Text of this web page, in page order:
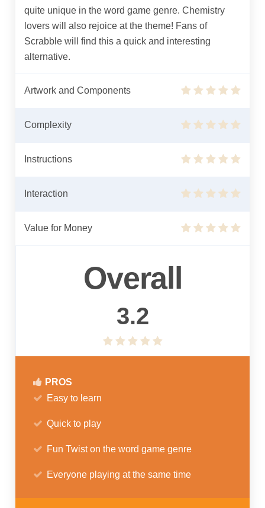
quite unique in the word game genre. Chemistry
lovers will also rejoice at the theme! Fans of
Scrabble will find this a quick and interesting
alternative.
Artwork and Components
Complexity
Instructions
Interaction
Value for Money
Overall
3.2
PROS
Easy to learn
Quick to play
Fun Twist on the word game genre
Everyone playing at the same time